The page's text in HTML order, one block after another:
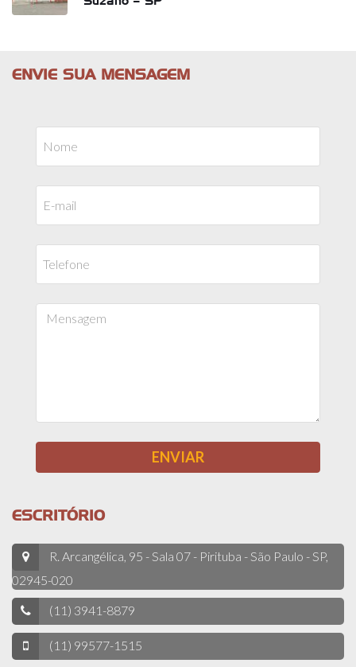
ENVIE SUA MENSAGEM
ESCRITÓRIO
R. Arcangélica, 95 - Sala 07 - Pirituba - São Paulo - SP,
02945-020
(11) 3941-8879
(11) 99577-1515